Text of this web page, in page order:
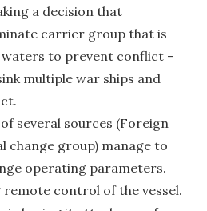
a decision that
carrier group that is
to prevent conflict -
multiple war ships and
several sources (Foreign
change group) manage to
operating parameters.
control of the vessel.